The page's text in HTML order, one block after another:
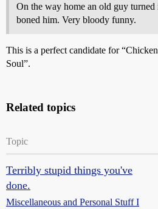
On the way home an old guy
boned him. Very bloody funny.
This is a perfect candidate for
Soul”.
Related topics
Topic
Terribly stupid things you've
done.
Miscellaneous and Personal Stuff I